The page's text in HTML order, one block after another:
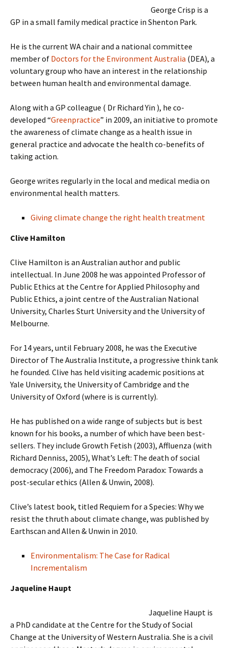
George Crisp is a
GP in a small family medical practice in Shenton Park.
He is the current WA chair and a national committee
member of Doctors for the Environment Australia (DEA), a
voluntary group who have an interest in the relationship
between human health and environmental damage.
Along with a GP colleague ( Dr Richard Yin ), he co-
developed “Greenpractice” in 2009, an initiative to promote
the awareness of climate change as a health issue in
general practice and advocate the health co-benefits of
taking action.
George writes regularly in the local and medical media on
environmental health matters.
Giving climate change the right health treatment
Clive Hamilton
Clive Hamilton is an Australian author and public
intellectual. In June 2008 he was appointed Professor of
Public Ethics at the Centre for Applied Philosophy and
Public Ethics, a joint centre of the Australian National
University, Charles Sturt University and the University of
Melbourne.
For 14 years, until February 2008, he was the Executive
Director of The Australia Institute, a progressive think tank
he founded. Clive has held visiting academic positions at
Yale University, the University of Cambridge and the
University of Oxford (where is is currently).
He has published on a wide range of subjects but is best
known for his books, a number of which have been best-
sellers. They include Growth Fetish (2003), Affluenza (with
Richard Denniss, 2005), What’s Left: The death of social
democracy (2006), and The Freedom Paradox: Towards a
post-secular ethics (Allen & Unwin, 2008).
Clive’s latest book, titled Requiem for a Species: Why we
resist the thruth about climate change, was published by
Earthscan and Allen & Unwin in 2010.
Environmentalism: The Case for Radical
Incrementalism
Jaqueline Haupt
Jaqueline Haupt is
a PhD candidate at the Centre for the Study of Social
Change at the University of Western Australia. She is a civil